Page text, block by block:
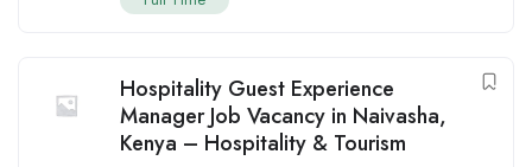
Hospitality Guest Experience
Manager Job Vacancy in Naivasha,
Kenya – Hospitality & Tourism